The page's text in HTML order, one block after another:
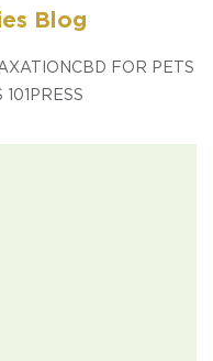
Blog
CBD FOR PETS
PRESS